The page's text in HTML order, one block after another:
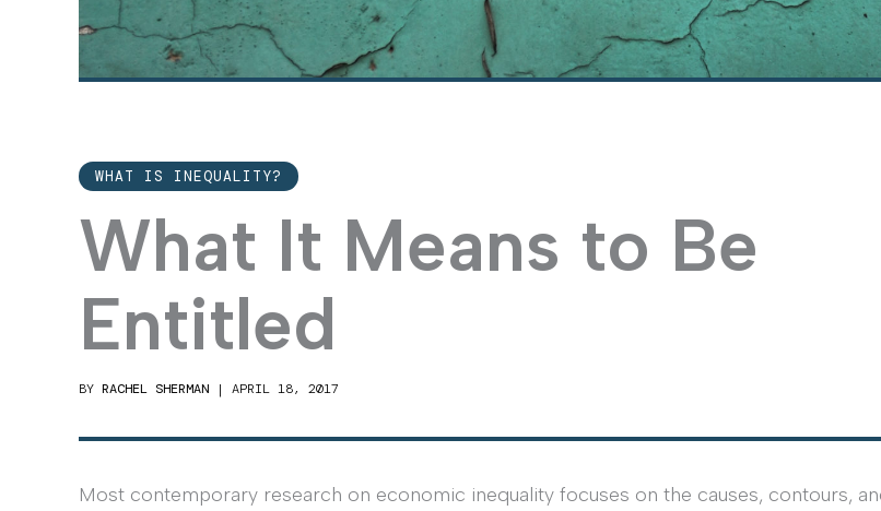
WHAT IS INEQUALITY?
What It Means to Be
Entitled
BY RACHEL SHERMAN | APRIL 18, 2017
Most contemporary research on economic inequality focuses on the causes, contours,